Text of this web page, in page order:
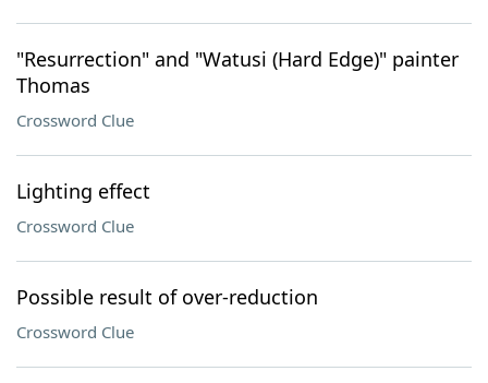
"Resurrection" and "Watusi (Hard Edge)" painter
Thomas
Crossword Clue
Lighting effect
Crossword Clue
Possible result of over-reduction
Crossword Clue